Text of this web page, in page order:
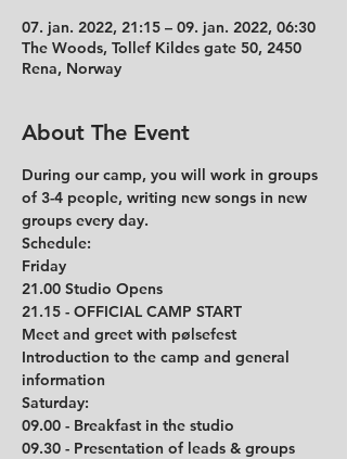
07. jan. 2022, 21:15 – 09. jan. 2022, 06:30
The Woods, Tollef Kildes gate 50, 2450
Rena, Norway
About The Event
During our camp, you will work in groups
of 3-4 people, writing new songs in new
groups every day.
Schedule:
Friday
21.00 Studio Opens
21.15 - OFFICIAL CAMP START
Meet and greet with pølsefest
Introduction to the camp and general
information
Saturday:
09.00 - Breakfast in the studio
09.30 - Presentation of leads & groups